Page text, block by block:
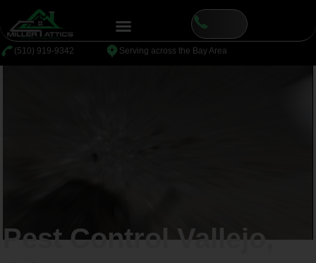
content
⁦(510) 919-9342 Serving across the Bay Area
Pest Control Vallejo,